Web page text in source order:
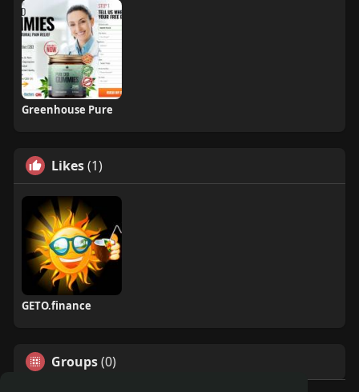
Greenhouse Pure
Likes(1)
GETO.finance
Groups(0)